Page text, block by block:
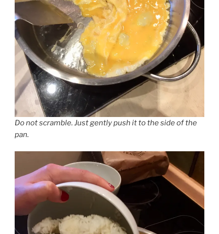
Do not scramble. Just gently push it to the side of the
pan.